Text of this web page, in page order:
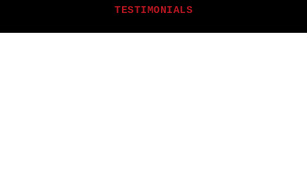
TESTIMONIALS